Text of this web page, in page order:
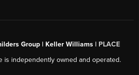
Group | Keller Williams | PLACE
is independently owned and operated.